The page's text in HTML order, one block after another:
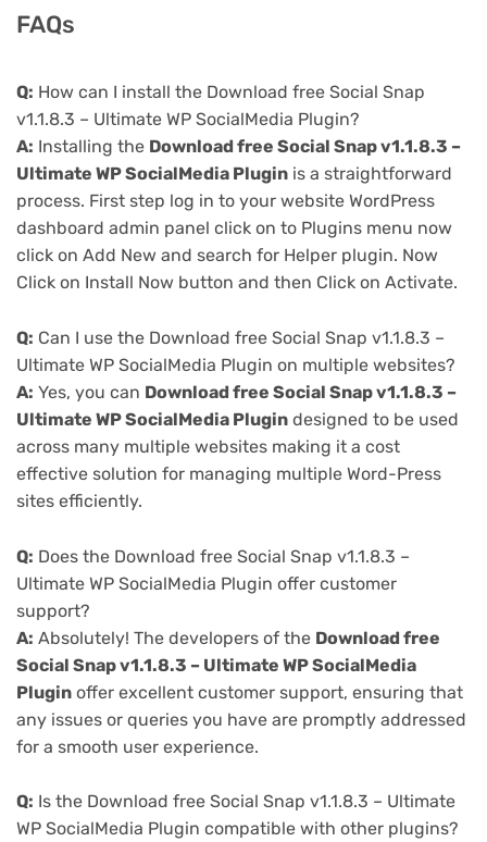
FAQs
Q: How can I install the Download free Social Snap
v1.1.8.3 – Ultimate WP SocialMedia Plugin?
A: Installing the Download free Social Snap v1.1.8.3 –
Ultimate WP SocialMedia Plugin is a straightforward
process. First step log in to your website WordPress
dashboard admin panel click on to Plugins menu now
click on Add New and search for Helper plugin. Now
Click on Install Now button and then Click on Activate.
Q: Can I use the Download free Social Snap v1.1.8.3 –
Ultimate WP SocialMedia Plugin on multiple websites?
A: Yes, you can Download free Social Snap v1.1.8.3 –
Ultimate WP SocialMedia Plugin designed to be used
across many multiple websites making it a cost
effective solution for managing multiple Word-Press
sites efficiently.
Q: Does the Download free Social Snap v1.1.8.3 –
Ultimate WP SocialMedia Plugin offer customer
support?
A: Absolutely! The developers of the Download free
Social Snap v1.1.8.3 – Ultimate WP SocialMedia
Plugin offer excellent customer support, ensuring that
any issues or queries you have are promptly addressed
for a smooth user experience.
Q: Is the Download free Social Snap v1.1.8.3 – Ultimate
WP SocialMedia Plugin compatible with other plugins?